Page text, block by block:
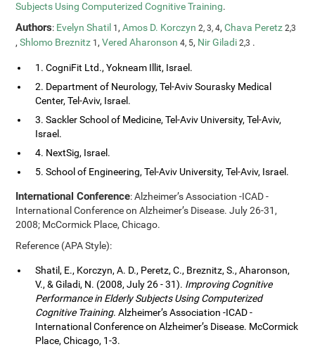
Subjects Using Computerized Cognitive Training.
Authors: Evelyn Shatil 1,Amos D. Korczyn 2, 3, 4,Chava Peretz 2,3
,Shlomo Breznitz 1,Vered Aharonson 4, 5, Nir Giladi 2,3 .
1. CogniFit Ltd., Yokneam Illit, Israel.
2. Department of Neurology, Tel-Aviv Sourasky Medical
Center, Tel-Aviv, Israel.
3. Sackler School of Medicine, Tel-Aviv University, Tel-Aviv,
Israel.
4. NextSig, Israel.
5. School of Engineering, Tel-Aviv University, Tel-Aviv, Israel.
International Conference: Alzheimer’s Association -ICAD -
International Conference on Alzheimer’s Disease. July 26-31,
2008; McCormick Place, Chicago.
Reference (APA Style):
Shatil, E., Korczyn, A. D., Peretz, C., Breznitz, S., Aharonson,
V., & Giladi, N. (2008, July 26 - 31). Improving Cognitive
Performance in Elderly Subjects Using Computerized
Cognitive Training. Alzheimer’s Association -ICAD -
International Conference on Alzheimer’s Disease. McCormick
Place, Chicago, 1-3.